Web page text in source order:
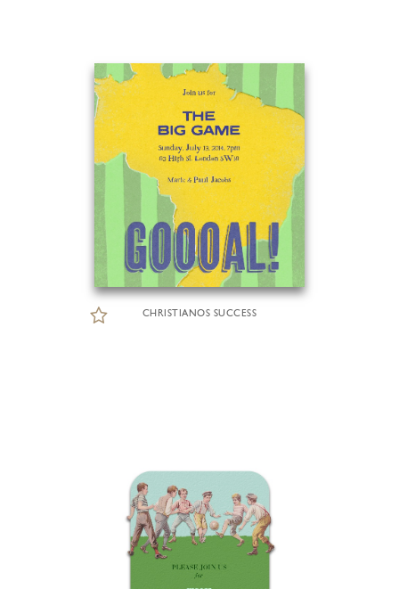
CHRISTIANOS SUCCESS